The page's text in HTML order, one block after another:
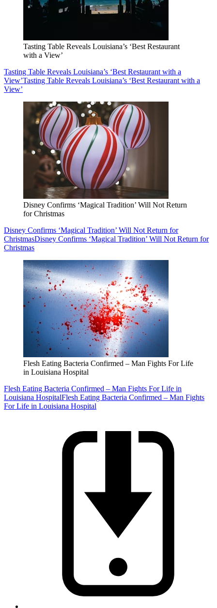
Tasting Table Reveals Louisiana’s ‘Best Restaurant
with a View’
Tasting Table Reveals Louisiana’s ‘Best Restaurant with a
View’Tasting Table Reveals Louisiana’s ‘Best Restaurant with a
View’
Disney Confirms ‘Magical Tradition’ Will Not Return
for Christmas
Disney Confirms ‘Magical Tradition’ Will Not Return for
ChristmasDisney Confirms ‘Magical Tradition’ Will Not Return for
Christmas
Flesh Eating Bacteria Confirmed – Man Fights For Life
in Louisiana Hospital
Flesh Eating Bacteria Confirmed – Man Fights For Life in
Louisiana HospitalFlesh Eating Bacteria Confirmed – Man Fights
For Life in Louisiana Hospital